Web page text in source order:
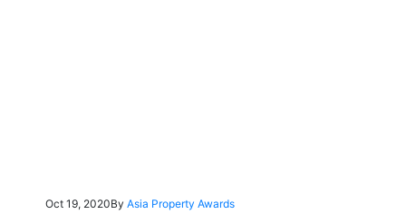
Oct 19, 2020By Asia Property Awards